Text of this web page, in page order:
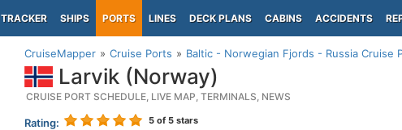
TRACKER SHIPS PORTS LINES DECK PLANS CABINS ACCIDENTS
CruiseMapper Cruise Ports Baltic - Norwegian Fjords - Russia Cruise
Larvik (Norway)
CRUISE PORT SCHEDULE, LIVE MAP, TERMINALS, NEWS
Rating: 5 of 5 stars